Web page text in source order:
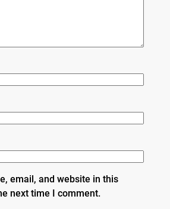
email, and website in this
next time I comment.